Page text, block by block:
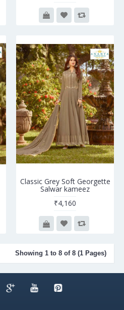
Classic Grey Soft Georgette
Salwar kameez
₹4,160
Showing 1 to 8 of 8 (1 Pages)